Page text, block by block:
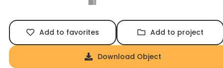
Add to favorites Add to project
Download Object